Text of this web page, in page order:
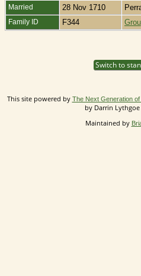
Married 28 Nov 1710
Family ID F344
Switch to
This site powered by The Next Generation
by Darrin
Maintained by